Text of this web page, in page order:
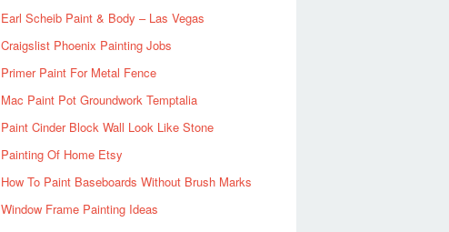
Earl Scheib Paint & Body – Las Vegas
Craigslist Phoenix Painting Jobs
Primer Paint For Metal Fence
Mac Paint Pot Groundwork Temptalia
Paint Cinder Block Wall Look Like Stone
Painting Of Home Etsy
How To Paint Baseboards Without Brush Marks
Window Frame Painting Ideas